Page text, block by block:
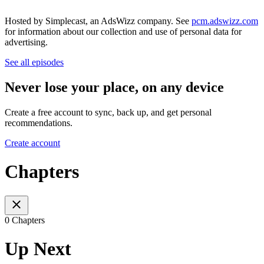
Hosted by Simplecast, an AdsWizz company. See pcm.adswizz.com
for information about our collection and use of personal data for
advertising.
See all episodes
Never lose your place, on any device
Create a free account to sync, back up, and get personal
recommendations.
Create account
Chapters
0 Chapters
Up Next